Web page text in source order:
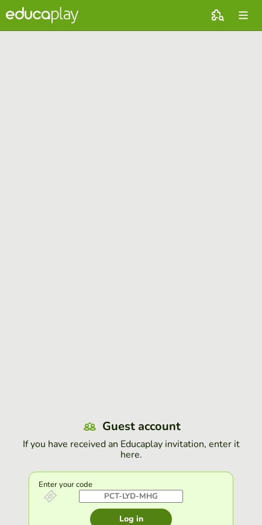
Guest account
If you have received an Educaplay invitation, enter it
here.
Enter your code
Log in